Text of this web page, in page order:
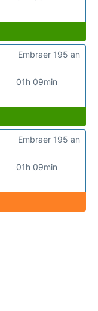
01h 09min
Embraer 195 an
01h 09min
Embraer 195 an